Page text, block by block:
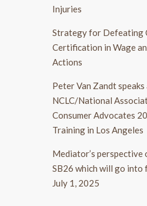
Injuries
Strategy for Defeating
Certification in Wage
Actions
Peter Van Zandt
NCLC/National
Consumer Advocates
Training in Los Angeles
Mediator’s perspective
SB26 which will go
July 1, 2025